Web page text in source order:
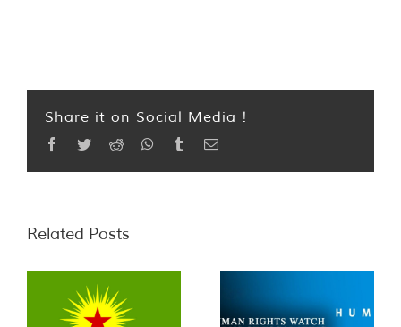
Share it on Social Media !
Facebook
TwitterReddit WhatsApp
TumblrEmail
Related Posts